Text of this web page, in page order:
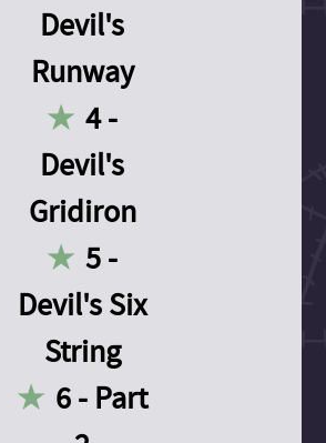
Devil's
Runway
4 -
Devil's
Gridiron
5 -
Devil's Six
String
6 - Part